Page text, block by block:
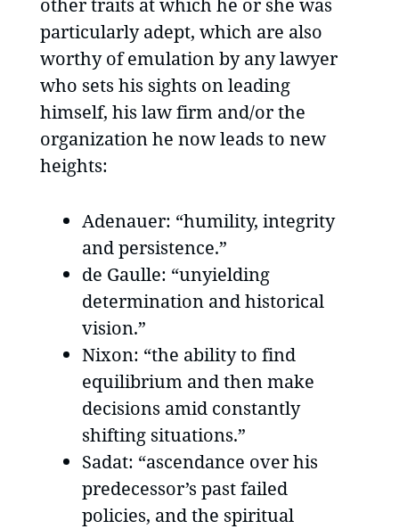
other traits at which he or she was
particularly adept, which are also
worthy of emulation by any lawyer
who sets his sights on leading
himself, his law firm and/or the
organization he now leads to new
heights:
Adenauer: “humility, integrity
and persistence.”
de Gaulle: “unyielding
determination and historical
vision.”
Nixon: “the ability to find
equilibrium and then make
decisions amid constantly
shifting situations.”
Sadat: “ascendance over his
predecessor’s past failed
policies, and the spiritual